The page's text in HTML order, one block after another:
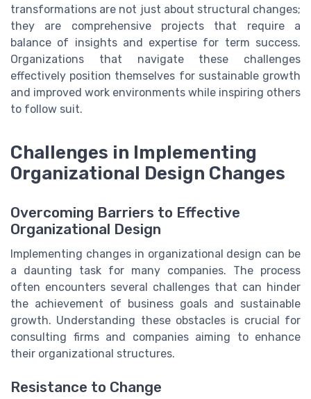
transformations are not just about structural changes;
they are comprehensive projects that require a
balance of insights and expertise for term success.
Organizations that navigate these challenges
effectively position themselves for sustainable growth
and improved work environments while inspiring others
to follow suit.
Challenges in Implementing
Organizational Design Changes
Overcoming Barriers to Effective
Organizational Design
Implementing changes in organizational design can be
a daunting task for many companies. The process
often encounters several challenges that can hinder
the achievement of business goals and sustainable
growth. Understanding these obstacles is crucial for
consulting firms and companies aiming to enhance
their organizational structures.
Resistance to Change